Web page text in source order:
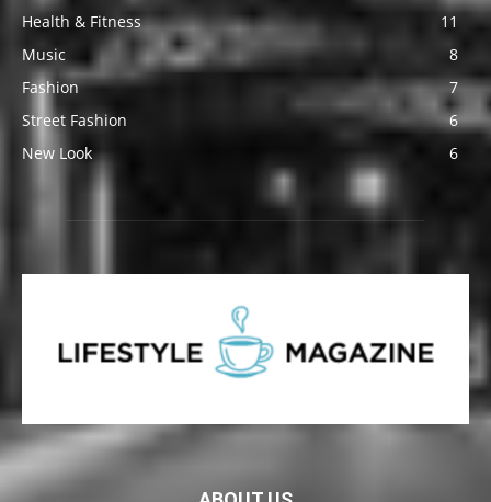
Health & Fitness
11
Music
8
Fashion
7
Street Fashion
6
New Look
6